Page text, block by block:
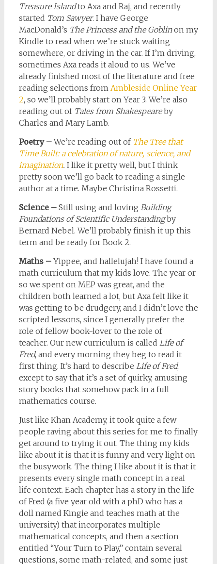
Treasure Islandto Axa and Raj, and recently
started Tom Sawyer. I have George
MacDonald’s The Princess and the Goblinon my
Kindle to read when we’re stuck waiting
somewhere, or driving in the car. If I’m driving,
sometimes Axa reads it aloud to us. We’ve
already finished most of the literature and free
reading selections from Ambleside Online Year
2, so we’ll probably start on Year 3. We’re also
reading out of Tales from Shakespeareby
Charles and Mary Lamb.
Poetry –We’re reading out of The Tree that
Time Built: a celebration of nature, science, and
imagination. I like it pretty well, but I think
pretty soon we’ll go back to reading a single
author at a time. Maybe Christina Rossetti.
Science – Still using and loving Building
Foundations of Scientific Understandingby
Bernard Nebel. We’ll probably finish it up this
term and be ready for Book 2.
Maths – Yippee, and hallelujah! I have found a
math curriculum that my kids love. The year or
so we spent on MEP was great, and the
children both learned a lot, but Axa felt like it
was getting to be drudgery, and I didn’t love the
scripted lessons, since I generally prefer the
role of fellow book-lover to the role of
teacher. Our new curriculum is called Life of
Fred, and every morning they beg to read it
first thing. It’s hard to describe Life of Fred,
except to say that it’s a set of quirky, amusing
story books that somehow pack in a full
mathematics course.
Just like Khan Academy, it took quite a few
people raving about this series for me to finally
get around to trying it out. The thing my kids
like about it is that it is funny and very light on
the busywork. The thing I like about it is that it
presents every single math concept in a real
life context. Each chapter has a story in the life
of Fred (a five year old with a phD who has a
doll named Kingie and teaches math at the
university) that incorporates multiple
mathematical concepts, and then a section
entitled “Your Turn to Play,” contain several
questions, some math-related, and some just